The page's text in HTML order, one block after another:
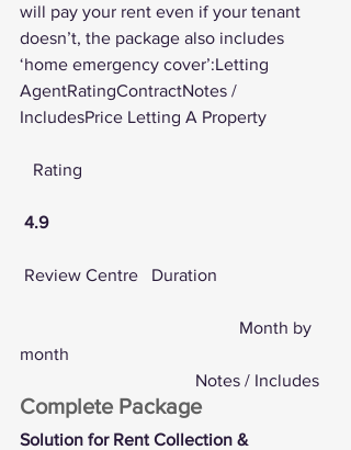
will pay your rent even if your tenant
doesn’t, the package also includes
‘home emergency cover’:Letting
AgentRatingContractNotes /
IncludesPrice Letting A Property
   Rating
4.9
Review Centre
   Duration
month
				Notes / Includes
Complete Package
Solution for Rent Collection &